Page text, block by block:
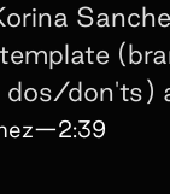
dos/don'ts)
screen rule.
—2:39